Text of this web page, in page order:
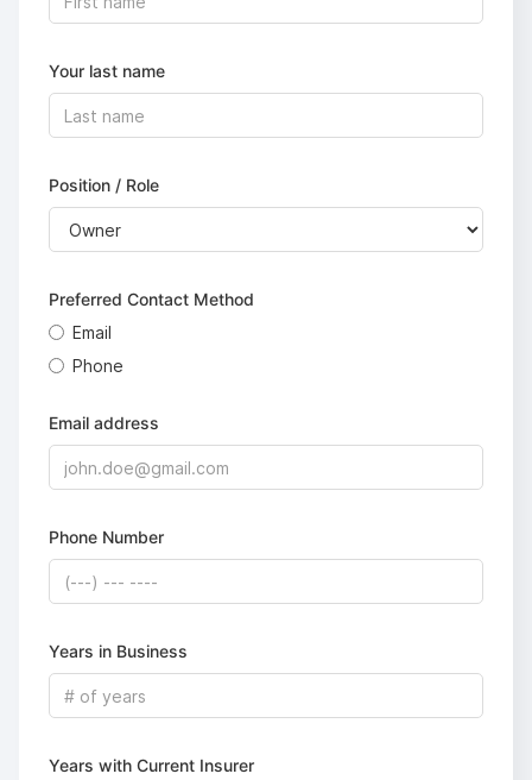
Your last name
Position / Role
Preferred Contact Method
Email
Phone
Email address
Phone Number
Years in Business
Years with Current Insurer